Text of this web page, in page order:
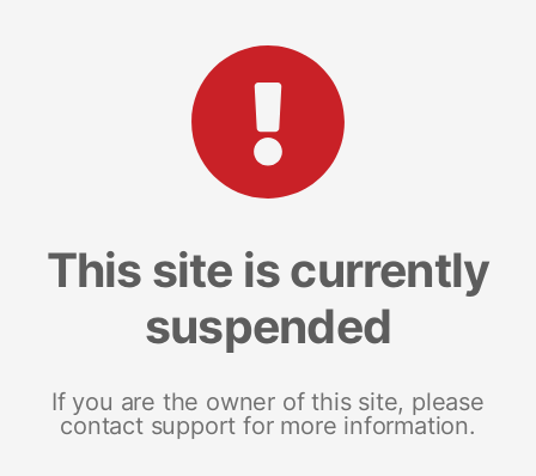
This site is currently
suspended
If you are the owner of this site, please
contact support for more information.